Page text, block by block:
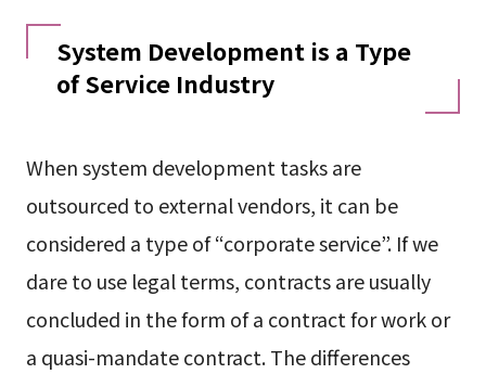
System Development is a Type
of Service Industry
When system development tasks are
outsourced to external vendors, it can be
considered a type of “corporate service”. If we
dare to use legal terms, contracts are usually
concluded in the form of a contract for work or
a quasi-mandate contract. The differences